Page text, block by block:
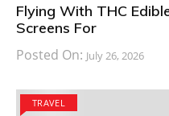
Flying With THC
Screens For
Posted On: July 26, 2026
TRAVEL